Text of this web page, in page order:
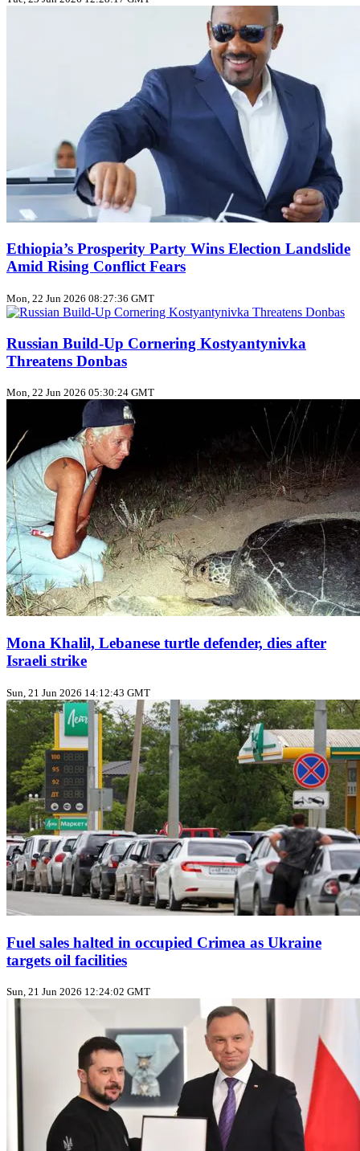
Ethiopia’s Prosperity Party Wins Election Landslide
Amid Rising Conflict Fears
Mon, 22 Jun 2026 08:27:36 GMT
Russian Build‑Up Cornering Kostyantynivka
Threatens Donbas
Mon, 22 Jun 2026 05:30:24 GMT
Mona Khalil, Lebanese turtle defender, dies after
Israeli strike
Sun, 21 Jun 2026 14:12:43 GMT
Fuel sales halted in occupied Crimea as Ukraine
targets oil facilities
Sun, 21 Jun 2026 12:24:02 GMT